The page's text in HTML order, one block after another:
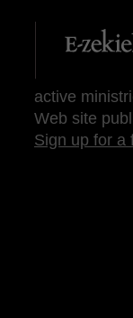
active
Web site
Sign up for a